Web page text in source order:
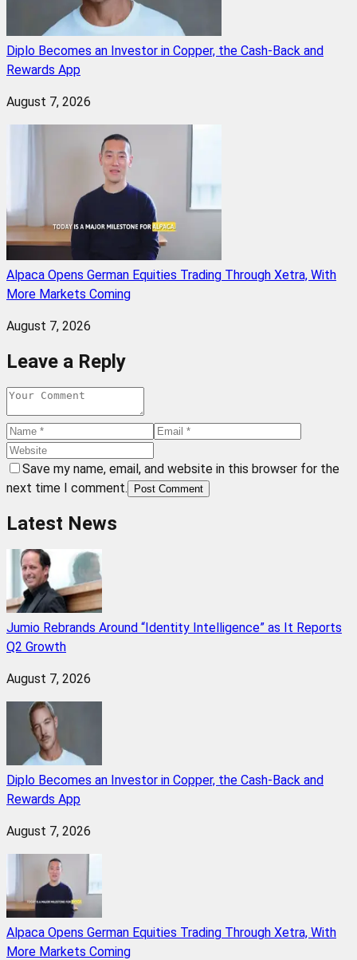
Diplo Becomes an Investor in Copper, the Cash-Back and
Rewards App
August 7, 2026
Alpaca Opens German Equities Trading Through Xetra, With
More Markets Coming
August 7, 2026
Leave a Reply
Save my name, email, and website in this browser for the
next time I comment.
Post Comment
Latest News
Jumio Rebrands Around “Identity Intelligence” as It Reports
Q2 Growth
August 7, 2026
Diplo Becomes an Investor in Copper, the Cash-Back and
Rewards App
August 7, 2026
Alpaca Opens German Equities Trading Through Xetra, With
More Markets Coming